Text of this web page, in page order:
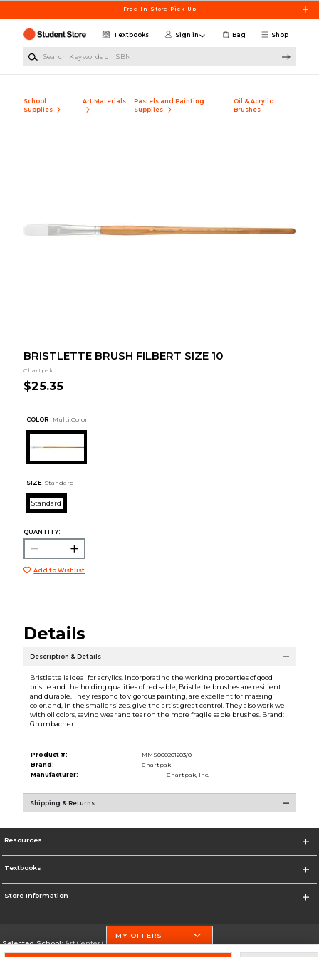
Free In-Store Pick Up
Shop
Textbooks Sign in Bag
School
Supplies
Art Materials
Pastels and Painting
Supplies
Oil & Acrylic
Brushes
BRISTLETTE BRUSH FILBERT SIZE 10
Chartpak
$25.35
COLOR : Multi Color
SIZE: Standard
Standard
QUANTITY:
Add to Wishlist
Details
Description & Details
Bristlette is ideal for acrylics. Incorporating the working properties of good
bristle and the holding qualities of red sable, Bristlette brushes are resilient
and durable. They respond to vigorous painting, are excellent for massing
color, and, in the smaller sizes, give the artist great control. They also work well
with oil colors, saving wear and tear on the more fragile sable brushes. Brand:
Grumbacher
Product #:
MMS000201203/0
Brand:
Chartpak
Manufacturer:
Chartpak, Inc.
Shipping & Returns
Resources
Textbooks
Store Information
Selected School:Art Center College of Design
MY OFFERS